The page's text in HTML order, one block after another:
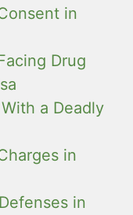
in
Drug
a Deadly
in
in